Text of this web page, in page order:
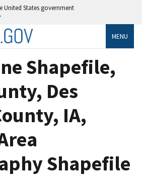
United States government
MENU
Shapefile,
Des
IA,
Shapefile